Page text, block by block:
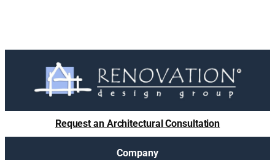
Request an Architectural Consultation
Company